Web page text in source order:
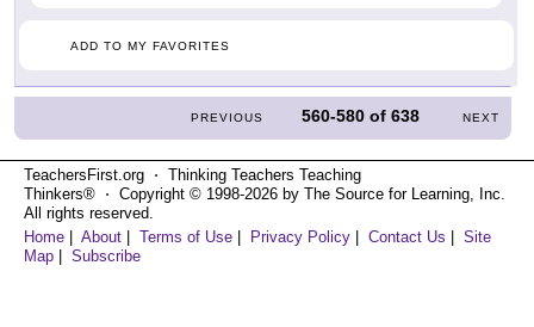
ADD TO MY FAVORITES
PREVIOUS 560-580 of638 NEXT
TeachersFirst.org ⋅ Thinking Teachers Teaching
Thinkers® ⋅ Copyright © 1998-2026 by The Source for Learning, Inc.
All rights reserved.
Home | About | Terms of Use | Privacy Policy | Contact Us | Site
Map | Subscribe